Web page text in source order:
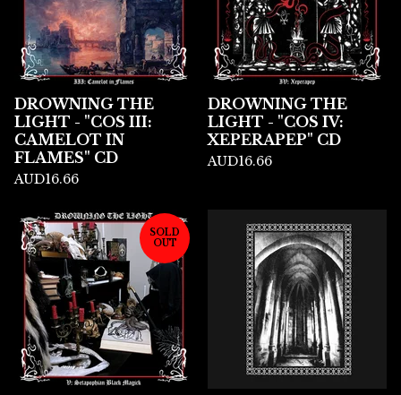
DROWNING THE
LIGHT - "COS III:
CAMELOT IN
FLAMES" CD
AUD16.66
DROWNING THE
LIGHT - "COS IV:
XEPERAPEP" CD
AUD16.66
SOLD
OUT